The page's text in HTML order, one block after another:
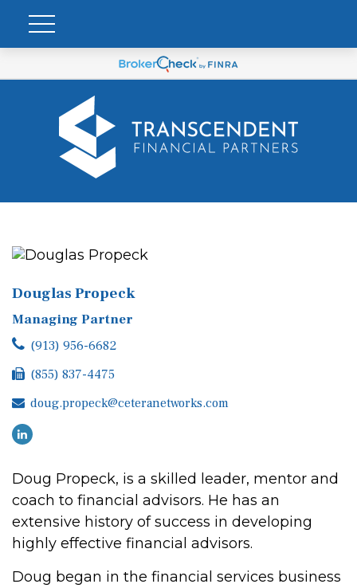
Douglas Propeck
Managing Partner
(913) 956-6682
(855) 837-4475
doug.propeck@ceteranetworks.com
Doug Propeck, is a skilled leader, mentor and
coach to financial advisors. He has an
extensive history of success in developing
highly effective financial advisors.
Doug began in the financial services business